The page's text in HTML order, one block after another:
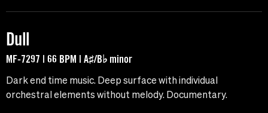
Dull
MF-7297 | 66 BPM | A♯/B♭ minor
Dark end time music. Deep surface with individual
orchestral elements without melody. Documentary.